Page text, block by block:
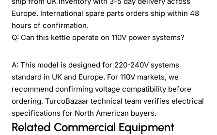
Europe. International spare parts orders ship within 48
hours of confirmation.
Q: Can this kettle operate on 110V power systems?
A: This model is designed for 220-240V systems
standard in UK and Europe. For 110V markets, we
recommend confirming voltage compatibility before
ordering. TurcoBazaar technical team verifies electrical
specifications for North American buyers.
Related Commercial Equipment